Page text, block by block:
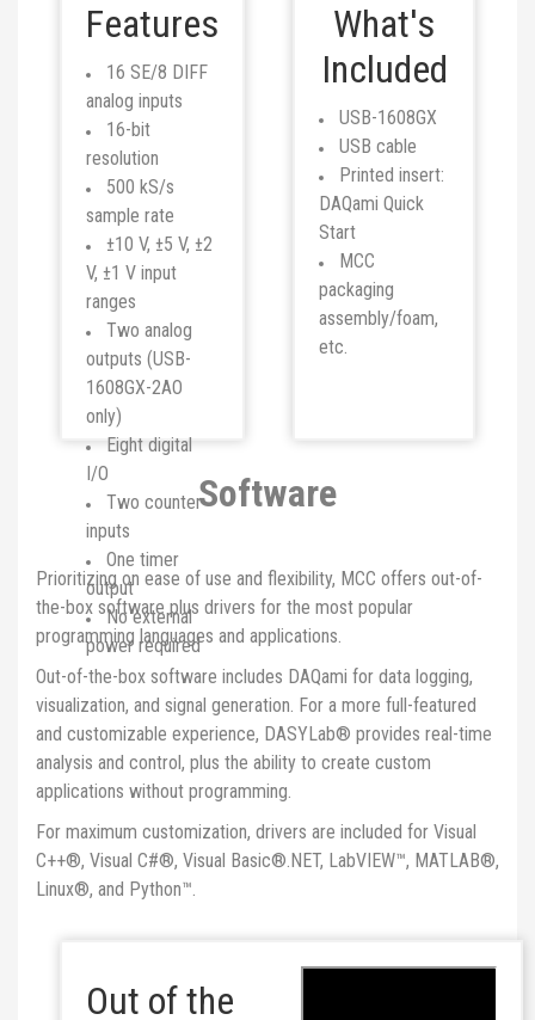
Features
16 SE/8 DIFF
analog inputs
16-bit
resolution
500 kS/s
sample rate
±10 V, ±5 V, ±2
V, ±1 V input
ranges
Two analog
outputs (USB-
1608GX-2AO
only)
Eight digital
I/O
Two counter
inputs
One timer
output
No external
power required
What's
Included
USB-1608GX
USB cable
Printed insert:
DAQami Quick
Start
MCC
packaging
assembly/foam,
etc.
Software
Prioritizing on ease of use and flexibility, MCC offers out-of-
the-box software plus drivers for the most popular
programming languages and applications.
Out-of-the-box software includes DAQami for data logging,
visualization, and signal generation. For a more full-featured
and customizable experience, DASYLab® provides real-time
analysis and control, plus the ability to create custom
applications without programming.
For maximum customization, drivers are included for Visual
C++®, Visual C#®, Visual Basic®.NET, LabVIEW™, MATLAB®,
Linux®, and Python™.
Out of the